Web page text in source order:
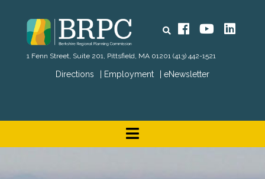
Directions Employment eNewsletter
Search FacebookYouTube
1 Fenn Street, Suite 201, Pittsfield, MA 01201 (413) 442-1521